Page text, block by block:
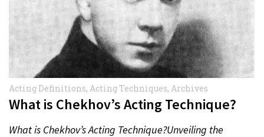
Acting Definitions, Acting Techniques, Archives
What is Chekhov’s Acting Technique?
What is Chekhov’s Acting Technique?Unveiling the